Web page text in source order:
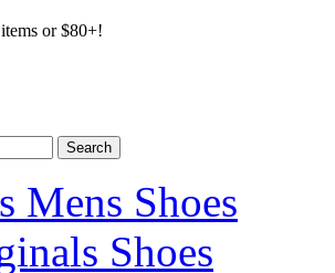
or $80+!
Search
Mens Shoes
Shoes